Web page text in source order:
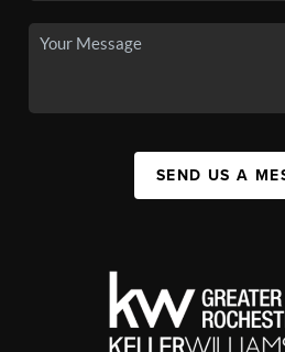
SEND US A